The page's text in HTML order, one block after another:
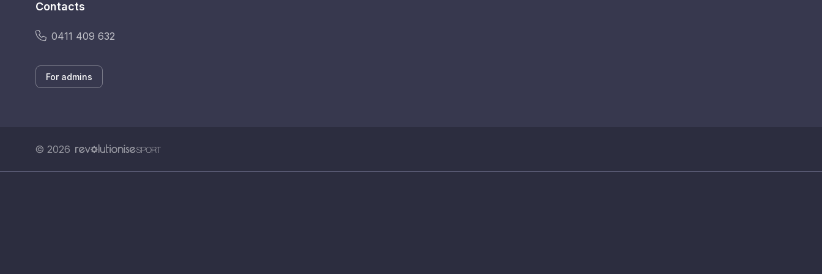
Contacts
0411 409 632
For admins
© 2026